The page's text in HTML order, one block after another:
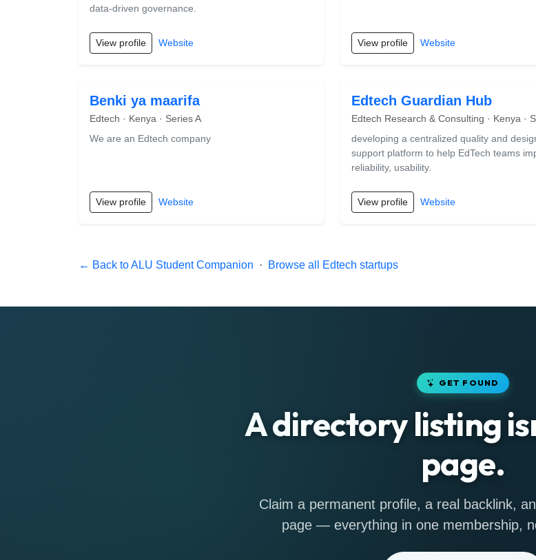
data-driven governance.
View profile Website View profile Website
Benki ya maarifa
Edtech · Kenya · Series A
We are an Edtech company
View profile Website
Edtech Guardian Hub
Edtech Research & Consulting · Kenya ·
developing a centralized quality and
support platform to help EdTech teams
reliability, usability.
View profile Website
← Back to ALU Student Companion · Browse all Edtech startups
GET FOUND
A directory listing
page.
Claim a permanent profile, a real backlink,
page — everything in one membership,